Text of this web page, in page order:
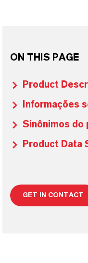
ON THIS PAGE
Product
Informações
Sinônimos do
Product Data
GET IN CONTACT